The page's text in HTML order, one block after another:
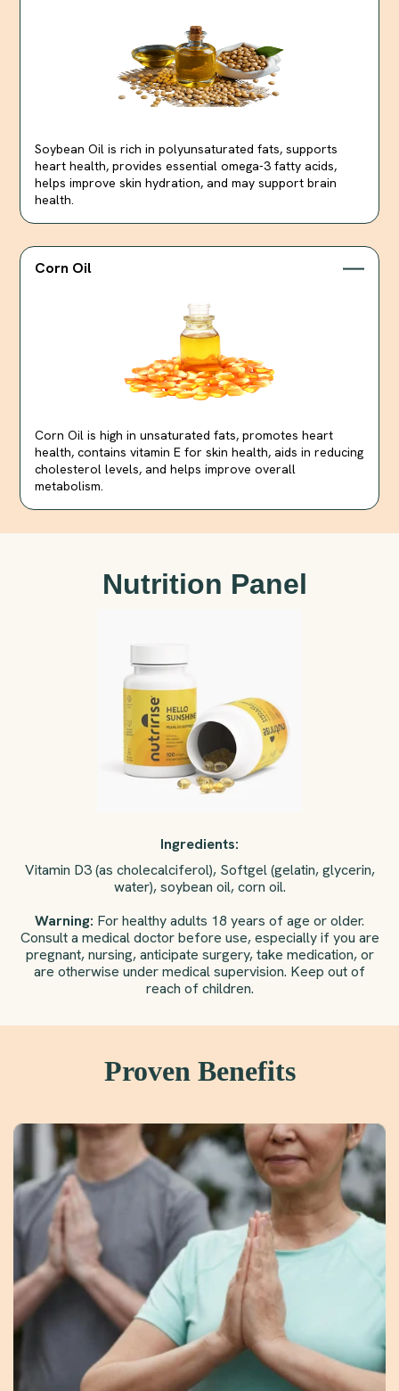
Soybean Oil is rich in polyunsaturated fats, supports
heart health, provides essential omega-3 fatty acids,
helps improve skin hydration, and may support brain
health.
Corn Oil
Corn Oil is high in unsaturated fats, promotes heart
health, contains vitamin E for skin health, aids in reducing
cholesterol levels, and helps improve overall
metabolism.
Nutrition Panel
Ingredients:
Vitamin D3 (as cholecalciferol), Softgel (gelatin, glycerin,
water), soybean oil, corn oil.
Warning: For healthy adults 18 years of age or older.
Consult a medical doctor before use, especially if you are
pregnant, nursing, anticipate surgery, take medication, or
are otherwise under medical supervision. Keep out of
reach of children.
Proven Benefits